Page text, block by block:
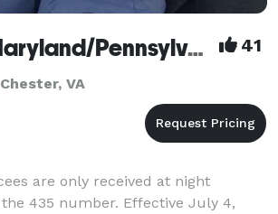
Virginia/Maryland/Pennsylvania Prison Wedding Ministers 41
VA
are only received at night
435 number. Effective July 4,